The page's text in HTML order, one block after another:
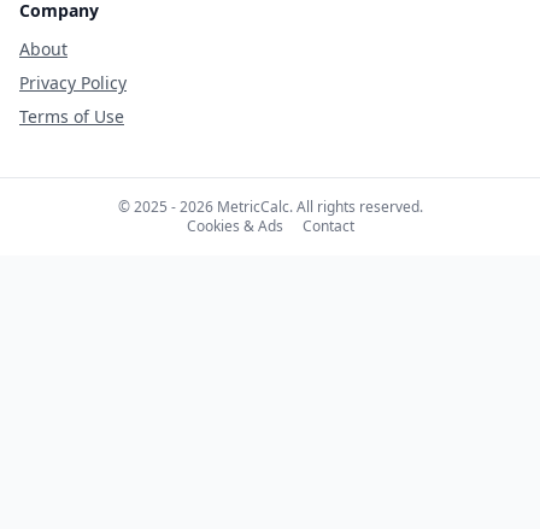
Company
About
Privacy Policy
Terms of Use
© 2025 - 2026 MetricCalc. All rights reserved.
Cookies & Ads
Contact